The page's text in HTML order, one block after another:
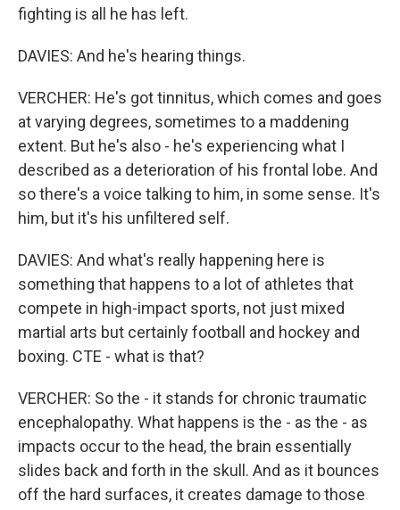
fighting is all he has left.
DAVIES: And he's hearing things.
VERCHER: He's got tinnitus, which comes and goes
at varying degrees, sometimes to a maddening
extent. But he's also - he's experiencing what I
described as a deterioration of his frontal lobe. And
so there's a voice talking to him, in some sense. It's
him, but it's his unfiltered self.
DAVIES: And what's really happening here is
something that happens to a lot of athletes that
compete in high-impact sports, not just mixed
martial arts but certainly football and hockey and
boxing. CTE - what is that?
VERCHER: So the - it stands for chronic traumatic
encephalopathy. What happens is the - as the - as
impacts occur to the head, the brain essentially
slides back and forth in the skull. And as it bounces
off the hard surfaces, it creates damage to those